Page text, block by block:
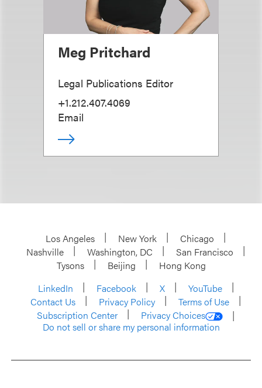
Meg Pritchard
Legal Publications Editor
+1.212.407.4069
Email
Los Angeles New York
Chicago
Nashville
Washington, DC
San Francisco
Tysons
Beijing
Hong Kong
LinkedIn
Facebook X
YouTube
Contact Us
Privacy Policy
Terms of Use
Subscription Center
Privacy Choices
Do not sell or share my personal information